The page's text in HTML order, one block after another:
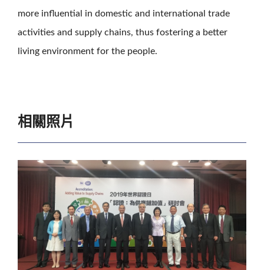
more influential in domestic and international trade
activities and supply chains, thus fostering a better
living environment for the people.
相關照片